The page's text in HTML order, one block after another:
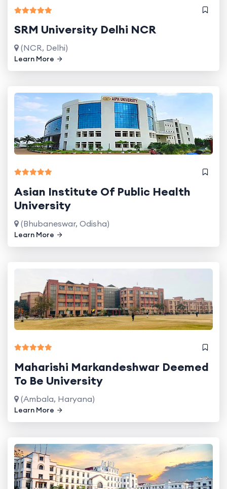
SRM University Delhi NCR
(NCR, Delhi)
Learn More
Asian Institute Of Public Health
University
(Bhubaneswar, Odisha)
Learn More
Maharishi Markandeshwar Deemed
To Be University
(Ambala, Haryana)
Learn More